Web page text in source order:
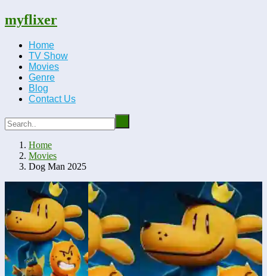
myflixer
Home
TV Show
Movies
Genre
Blog
Contact Us
Home
Movies
Dog Man 2025